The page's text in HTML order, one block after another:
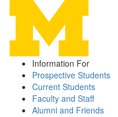
Information For
Prospective Students
Current Students
Faculty and Staff
Alumni and Friends